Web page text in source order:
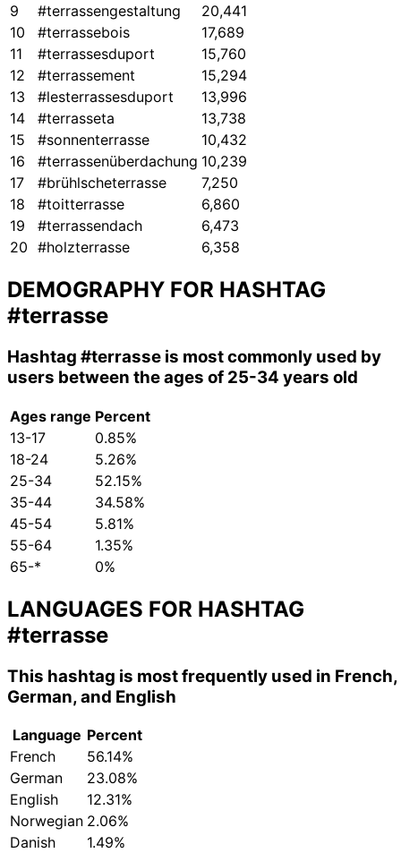
9
#terrassengestaltung
20,441
10
#terrassebois
17,689
11
#terrassesduport
15,760
12
#terrassement
15,294
13
#lesterrassesduport
13,996
14
#terrasseta
13,738
15
#sonnenterrasse
10,432
16
#terrassenüberdachung 10,239
17
#brühlscheterrasse
7,250
18
#toitterrasse
6,860
19
#terrassendach
6,473
20 #holzterrasse 6,358
DEMOGRAPHY FOR HASHTAG
#terrasse
Hashtag #terrasse is most commonly used by
users between the ages of 25-34 years old
Ages range Percent
13-17
0.85%
18-24
5.26%
25-34
52.15%
35-44
34.58%
45-54
5.81%
55-64
1.35%
65-*
0%
LANGUAGES FOR HASHTAG
#terrasse
This hashtag is most frequently used in French,
German, and English
Language Percent
French
56.14%
German
23.08%
English
12.31%
Norwegian 2.06%
Danish
1.49%